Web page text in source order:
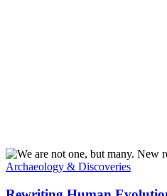
Archaeology & Discoveries